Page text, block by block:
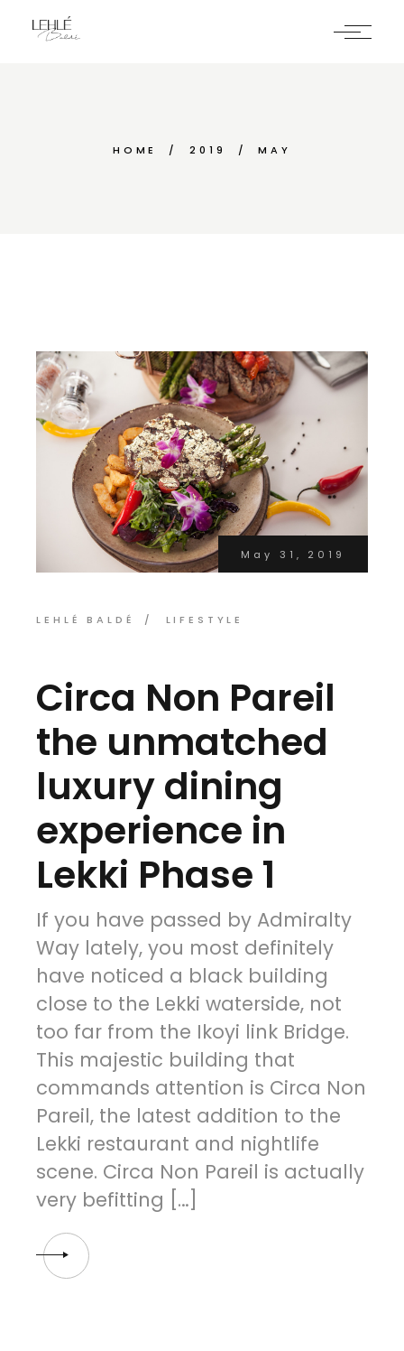
HOME 2019 MAY
May 31, 2019
LEHLÉ BALDÉ LIFESTYLE
Circa Non Pareil
the unmatched
luxury dining
experience in
Lekki Phase 1
If you have passed by Admiralty
Way lately, you most definitely
have noticed a black building
close to the Lekki waterside, not
too far from the Ikoyi link Bridge.
This majestic building that
commands attention is Circa Non
Pareil, the latest addition to the
Lekki restaurant and nightlife
scene. Circa Non Pareil is actually
very befitting […]